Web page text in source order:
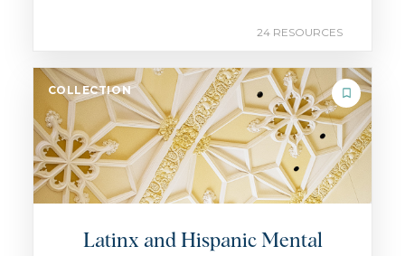
24 RESOURCES
COLLECTION
Latinx and Hispanic Mental